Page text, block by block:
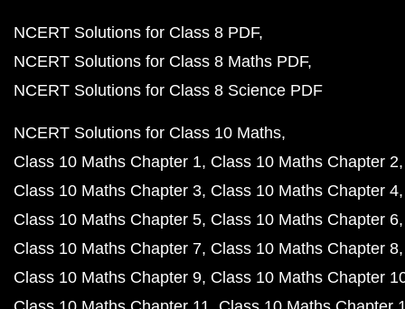
NCERT Solutions for Class 8 PDF
NCERT Solutions for Class 8 Maths PDF
NCERT Solutions for Class 8 Science PDF
NCERT Solutions for Class 10 Maths
Class 10 Maths Chapter 1 Class 10 Maths Chapter 2
Class 10 Maths Chapter 3 Class 10 Maths Chapter 4
Class 10 Maths Chapter 5 Class 10 Maths Chapter 6
Class 10 Maths Chapter 7 Class 10 Maths Chapter 8
Class 10 Maths Chapter 9 Class 10 Maths Chapter